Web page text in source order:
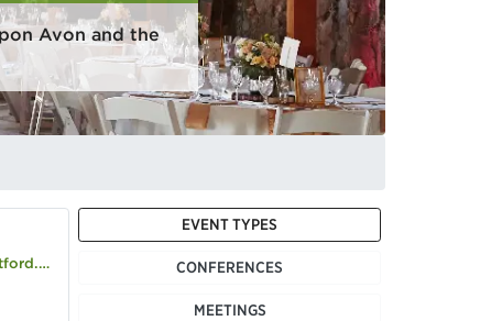
Avon and the
EVENT TYPES
CONFERENCES
MEETINGS